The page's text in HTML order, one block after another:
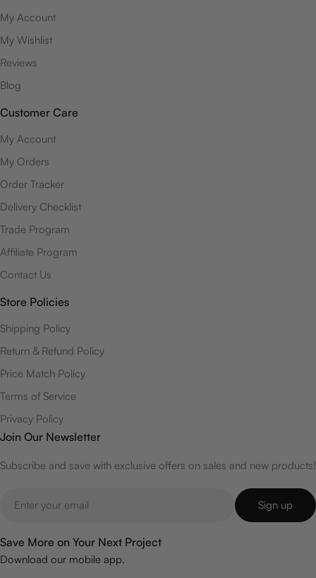
My Account
My Wishlist
Reviews
Blog
Customer Care
My Account
My Orders
Order Tracker
Delivery Checklist
Trade Program
Affiliate Program
Contact Us
Store Policies
Shipping Policy
Return & Refund Policy
Price Match Policy
Terms of Service
Privacy Policy
Join Our Newsletter
Subscribe and save with exclusive offers on sales and new products!
Sign up
Save More on Your Next Project
Download our mobile app.